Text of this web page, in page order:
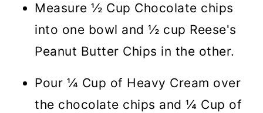
Measure ½ Cup Chocolate chips
into one bowl and ½ cup Reese's
Peanut Butter Chips in the other.
Pour ¼ Cup of Heavy Cream over
the chocolate chips and ¼ Cup of